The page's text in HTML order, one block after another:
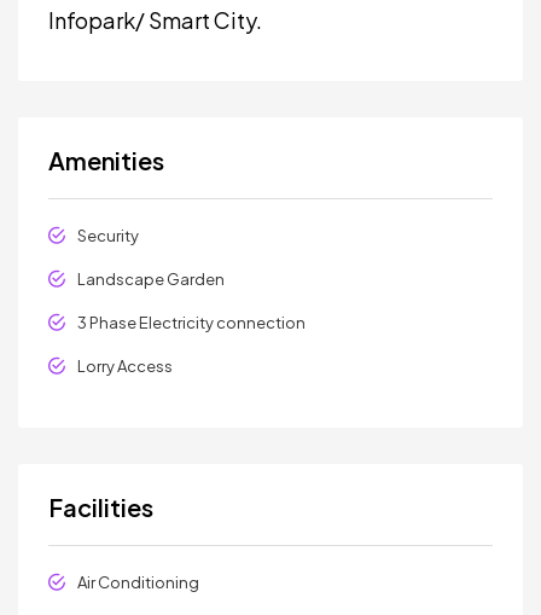
Infopark/ Smart City.
Amenities
Security
Landscape Garden
3 Phase Electricity connection
Lorry Access
Facilities
Air Conditioning